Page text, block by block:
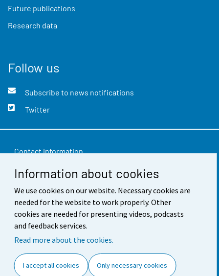
Information about cookies
We use cookies on our website. Necessary cookies are
needed for the website to work properly. Other
cookies are needed for presenting videos, podcasts
and feedback services.
Read more about the cookies.
I accept all cookies Only necessary cookies
Future publications
Research data
Follow us
Subscribe to news notifications
Twitter
Contact information
Feedback
Terms of use
Data protection
Accessibility
Cookie settings